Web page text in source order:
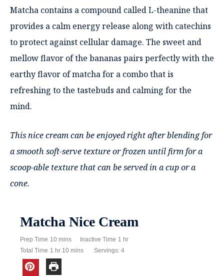
Matcha contains a compound called L-theanine that
provides a calm energy release along with catechins
to protect against cellular damage. The sweet and
mellow flavor of the bananas pairs perfectly with the
earthy flavor of matcha for a combo that is
refreshing to the tastebuds and calming for the
mind.
This nice cream can be enjoyed right after blending for
a smooth soft-serve texture or frozen until firm for a
scoop-able texture that can be served in a cup or a
cone.
Matcha Nice Cream
Prep Time 10 minutes
mins Inactive Time 1 hour
hr
Total Time 1 hour
hr 10 minutes
mins Servings:4